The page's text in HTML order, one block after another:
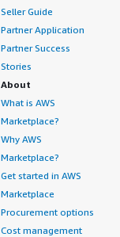
Seller Guide
Partner Application
Partner Success
Stories
About
What is AWS
Marketplace?
Why AWS
Marketplace?
Get started in AWS
Marketplace
Procurement options
Cost management